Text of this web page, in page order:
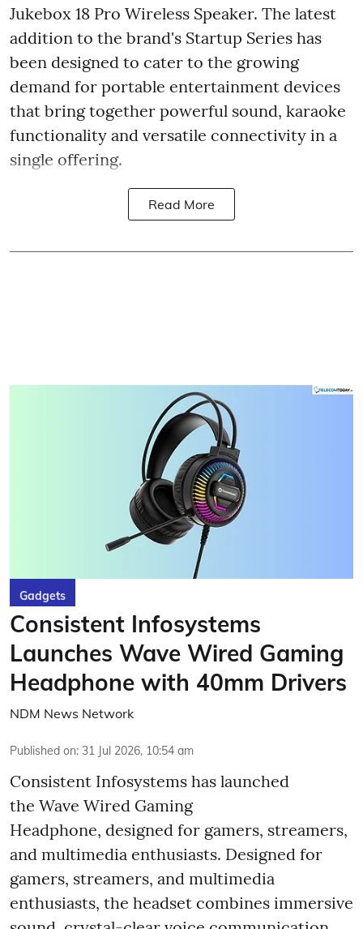
Jukebox 18 Pro Wireless Speaker. The latest
addition to the brand's Startup Series has
been designed to cater to the growing
demand for portable entertainment devices
that bring together powerful sound, karaoke
functionality and versatile connectivity in a
single offering.
Read More
Gadgets
Consistent Infosystems
Launches Wave Wired Gaming
Headphone with 40mm Drivers
NDM News Network
Published on: 31 Jul 2026, 10:54 am
Consistent Infosystems has launched
the Wave Wired Gaming
Headphone, designed for gamers, streamers,
and multimedia enthusiasts. Designed for
gamers, streamers, and multimedia
enthusiasts, the headset combines immersive